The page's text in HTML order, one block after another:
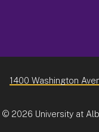
1400 Washington
© 2026 University at